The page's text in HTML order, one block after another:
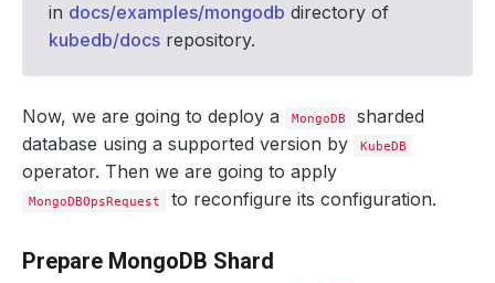
in docs/examples/mongodb directory of
kubedb/docs repository.
Now, we are going to deploy a MongoDB
sharded
database using a supported version by
KubeDB
operator. Then we are going to apply
MongoDBOpsRequest to reconfigure its configuration.
Prepare MongoDB Shard